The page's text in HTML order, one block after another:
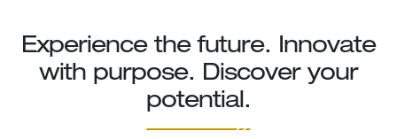
Experience the future. Innovate
with purpose. Discover your
potential.